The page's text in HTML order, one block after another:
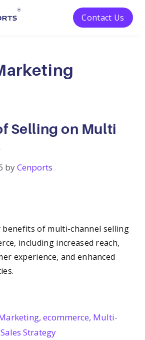
Contact Us
Selling on Multi
byCenports
benefits of multi-channel selling
including increased reach,
experience, and enhanced
,ecommerce, Multi-
Sales Strategy